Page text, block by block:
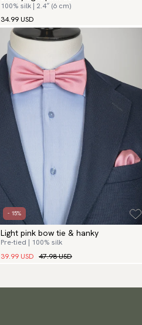
100% silk | 2.4″ (6 cm)
34.99 USD
- 15%
Light pink bow tie & hanky
Pre-tied | 100% silk
39.99 USD 47.98 USD